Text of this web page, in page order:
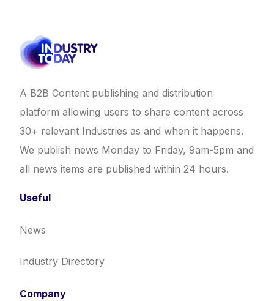
A B2B Content publishing and distribution
platform allowing users to share content across
30+ relevant Industries as and when it happens.
We publish news Monday to Friday, 9am-5pm and
all news items are published within 24 hours.
Useful
News
Industry Directory
Company